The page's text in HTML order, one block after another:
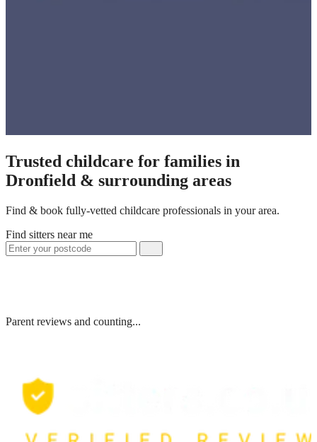
Trusted childcare for families in
Dronfield & surrounding areas
Find & book fully-vetted childcare professionals in your area.
Find sitters near me
Parent reviews and counting...